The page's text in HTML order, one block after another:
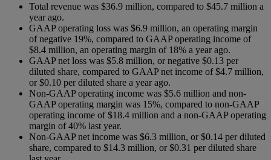
Total revenue was $36.9 million, compared to $45.7 million a
year ago.
GAAP operating loss was $6.9 million, an operating margin
of negative 19%, compared to GAAP operating income of
$8.4 million, an operating margin of 18% a year ago.
GAAP net loss was $5.8 million, or negative $0.13 per
diluted share, compared to GAAP net income of $4.7 million,
or $0.10 per diluted share a year ago.
Non-GAAP operating income was $5.6 million and non-
GAAP operating margin was 15%, compared to non-GAAP
operating income of $18.4 million and a non-GAAP operating
margin of 40% last year.
Non-GAAP net income was $6.3 million, or $0.14 per diluted
share, compared to $14.3 million, or $0.31 per diluted share